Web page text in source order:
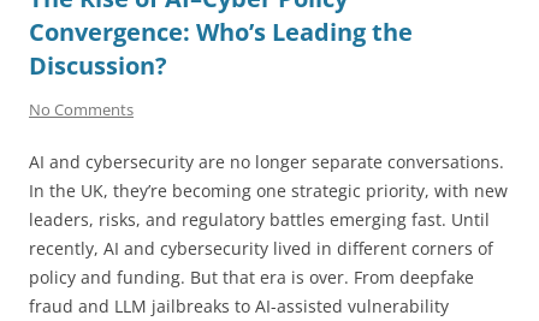
Convergence: Who’s Leading the
Discussion?
No Comments
AI and cybersecurity are no longer separate conversations.
In the UK, they’re becoming one strategic priority, with new
leaders, risks, and regulatory battles emerging fast. Until
recently, AI and cybersecurity lived in different corners of
policy and funding. But that era is over. From deepfake
fraud and LLM jailbreaks to AI-assisted vulnerability